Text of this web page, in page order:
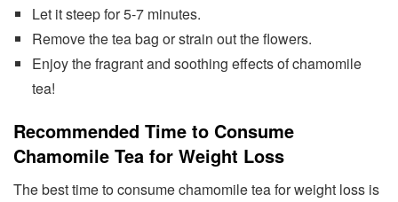
Let it steep for 5-7 minutes.
Remove the tea bag or strain out the flowers.
Enjoy the fragrant and soothing effects of chamomile
tea!
Recommended Time to Consume
Chamomile Tea for Weight Loss
The best time to consume chamomile tea for weight loss is